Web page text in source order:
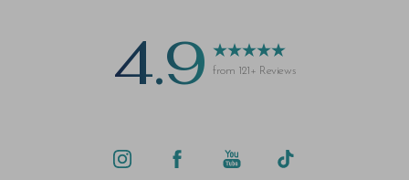
4.9 from 121+ Reviews